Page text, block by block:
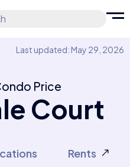
Last updated: May 29, 2026
Price
Court
Rents